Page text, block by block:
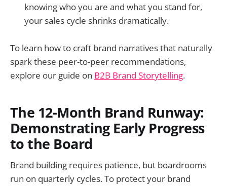
knowing who you are and what you stand for,
your sales cycle shrinks dramatically.
To learn how to craft brand narratives that naturally
spark these peer-to-peer recommendations,
explore our guide on B2B Brand Storytelling.
The 12-Month Brand Runway:
Demonstrating Early Progress
to the Board
Brand building requires patience, but boardrooms
run on quarterly cycles. To protect your brand